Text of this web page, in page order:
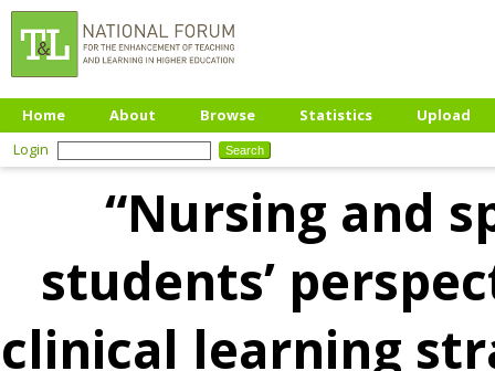
Home About Browse Statistics
Upload
Login
“Nursing and
students’
clinical learning